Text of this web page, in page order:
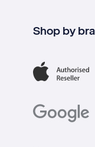
Shop by